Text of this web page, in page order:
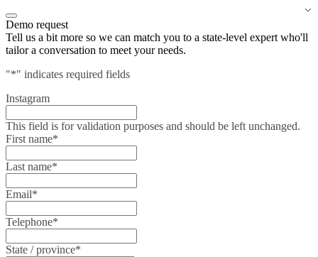
Demo request
Tell us a bit more so we can match you to a state-level expert who'll
tailor a conversation to meet your needs.
"*" indicates required fields
Instagram
This field is for validation purposes and should be left unchanged.
First name*
Last name*
Email*
Telephone*
State / province*